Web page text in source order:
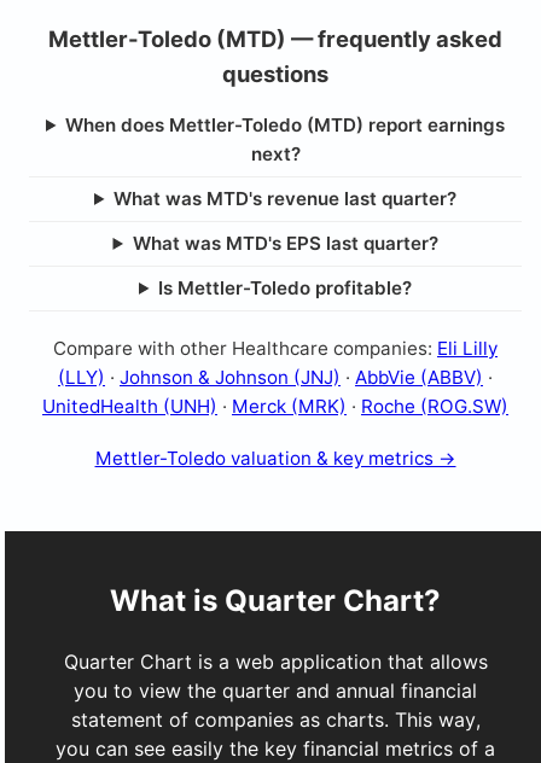
Mettler-Toledo (MTD) — frequently asked
questions
When does Mettler-Toledo (MTD) report earnings
next?
What was MTD's revenue last quarter?
What was MTD's EPS last quarter?
Is Mettler-Toledo profitable?
Compare with other Healthcare companies: Eli Lilly
(LLY) · Johnson & Johnson (JNJ) · AbbVie (ABBV) ·
UnitedHealth (UNH) · Merck (MRK) · Roche (ROG.SW)
Mettler-Toledo valuation & key metrics →
What is Quarter Chart?
Quarter Chart is a web application that allows
you to view the quarter and annual financial
statement of companies as charts. This way,
you can see easily the key financial metrics of a